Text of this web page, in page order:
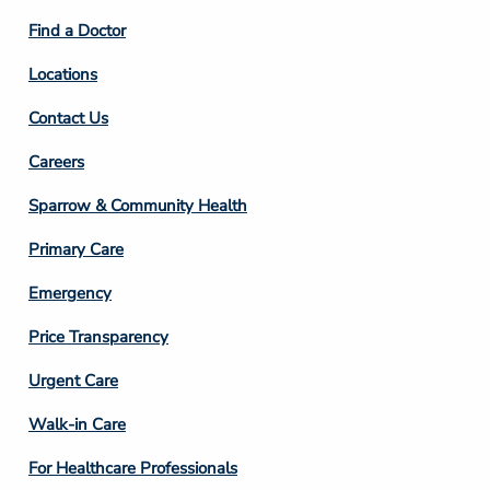
2
Find a Doctor
Locations
Contact Us
Footer
Column
3
Careers
Sparrow & Community Health
Primary Care
Emergency
Price Transparency
Footer
Column
4
Urgent Care
Walk-in Care
For Healthcare Professionals